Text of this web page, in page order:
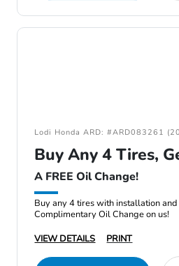
Lodi Honda ARD: #ARD083261
Buy Any 4 Tires,
A FREE Oil Change!
Buy any 4 tires with installation and
Complimentary Oil Change on us!
VIEW DETAILS
PRINT